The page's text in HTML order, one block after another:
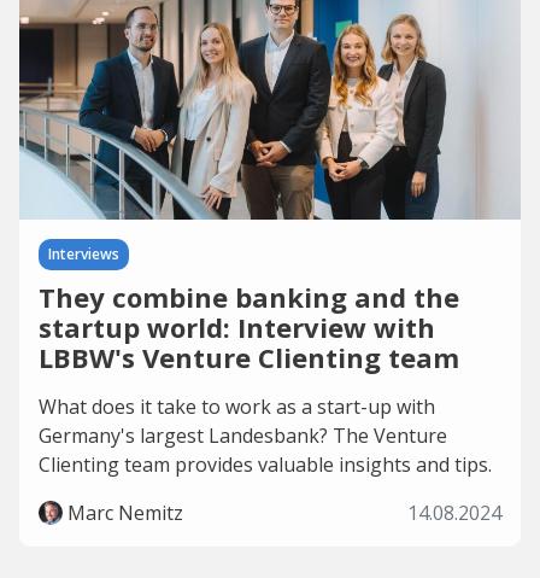
Interviews
They combine banking and the
startup world: Interview with
LBBW's Venture Clienting team
What does it take to work as a start-up with
Germany's largest Landesbank? The Venture
Clienting team provides valuable insights and tips.
Marc Nemitz
14.08.2024